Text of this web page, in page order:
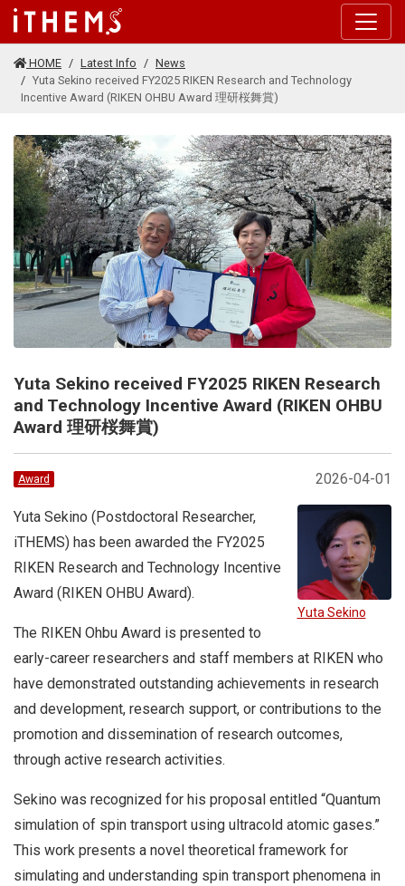
Skip to main content
HOME Latest Info
News
Yuta Sekino received FY2025 RIKEN Research and Technology
Incentive Award (RIKEN OHBU Award 理研桜舞賞)
Yuta Sekino received FY2025 RIKEN Research
and Technology Incentive Award (RIKEN OHBU
Award 理研桜舞賞)
2026-04-01
Award
Yuta Sekino
Yuta Sekino (Postdoctoral Researcher,
iTHEMS) has been awarded the FY2025
RIKEN Research and Technology Incentive
Award (RIKEN OHBU Award).
The RIKEN Ohbu Award is presented to
early-career researchers and staff members at RIKEN who
have demonstrated outstanding achievements in research
and development, research support, or contributions to the
promotion and dissemination of research outcomes,
through active research activities.
Sekino was recognized for his proposal entitled “Quantum
simulation of spin transport using ultracold atomic gases.”
This work presents a novel theoretical framework for
simulating and understanding spin transport phenomena in